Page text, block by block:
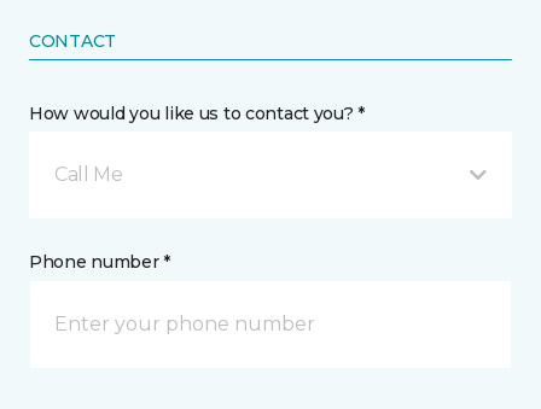
CONTACT
How would you like us to contact you? *
Call Me
Phone number *